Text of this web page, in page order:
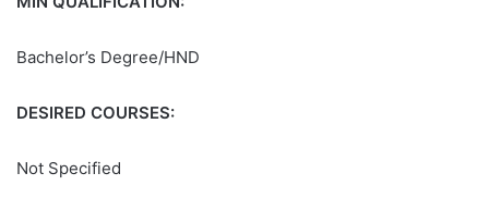
Bachelor’s Degree/HND
DESIRED COURSES:
Not Specified